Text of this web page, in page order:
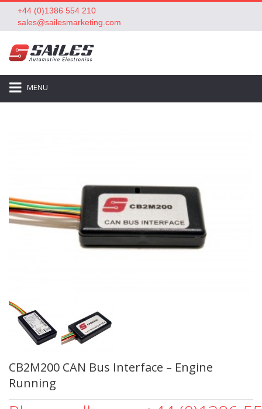
+44 (0)1386 554 210
sales@sailesmarketing.com
MENU
CB2M200 CAN Bus Interface – Engine
Running